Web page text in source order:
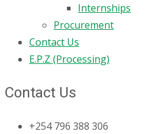
Internships
Procurement
Contact Us
E.P.Z (Processing)
Contact Us
+254 796 388 306